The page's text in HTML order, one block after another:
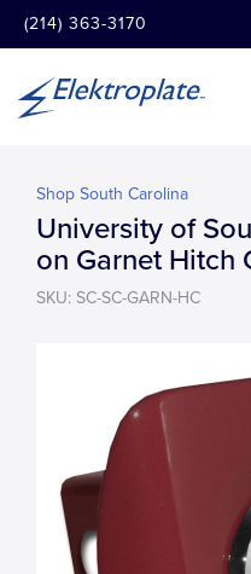
(214) 363-3170
Shop South Carolina
University of
on Garnet Hitch
SKU: SC-SC-GARN-HC